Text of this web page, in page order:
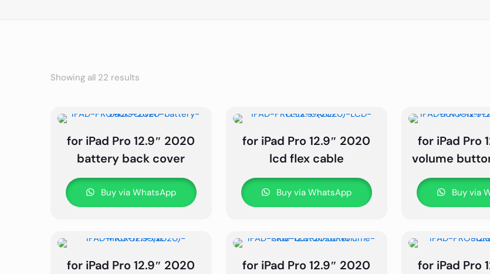
Showing all 22 results
for iPad Pro 12.9″ 2020
battery back cover
Buy via WhatsApp
for iPad Pro 12.9″ 2020
lcd flex cable
Buy via WhatsApp
for iPad Pro
volume
Buy via
for iPad Pro 12.9″ 2020
for iPad Pro 12.9″ 2020
for iPad Pro